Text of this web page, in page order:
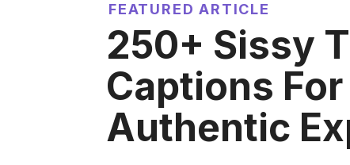
FEATURED ARTICLE
250+ Sissy
Captions For
Authentic